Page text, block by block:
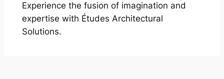
Experience the fusion of imagination and
expertise with Études Architectural
Solutions.